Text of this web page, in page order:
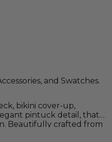
and Swatches.
bikini cover-up,
pintuck detail, that
Beautifully crafted from
dress is the epitome of